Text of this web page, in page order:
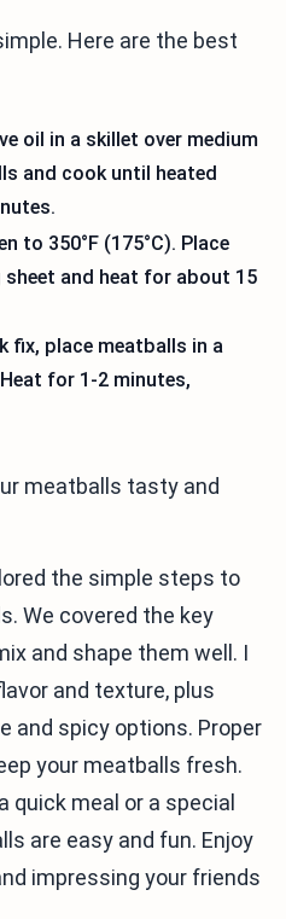
Here are the best
oil in a skillet over medium
and cook until heated
to 350°F (175°C). Place
and heat for about 15
fix, place meatballs in a
for 1-2 minutes,
meatballs tasty and
the simple steps to
We covered the key
and shape them well. I
and texture, plus
and spicy options. Proper
your meatballs fresh.
quick meal or a special
are easy and fun. Enjoy
impressing your friends